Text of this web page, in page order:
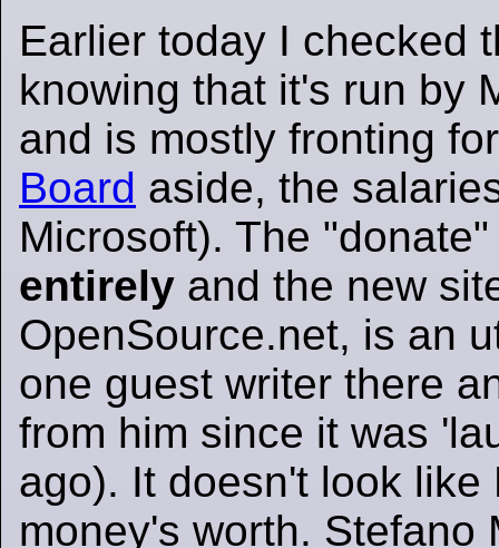
Earlier today I checked
knowing that it's run by
and is mostly fronting
Board aside, the
Microsoft). The
entirely and the new
OpenSource.net, is an
one guest writer there
from him since it was
ago). It doesn't look like
money's worth. Stefano